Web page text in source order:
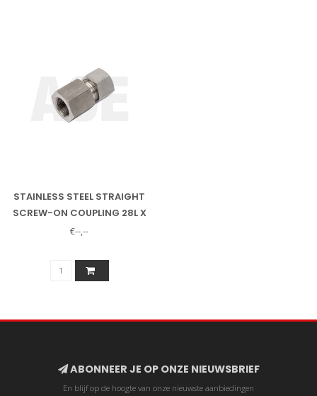
STAINLESS STEEL STRAIGHT
SCREW-ON COUPLING 28L X
1" INSIDE
€--,--
ABONNEER JE OP ONZE NIEUWSBRIEF
En blijf op de hoogte van onze nieuwste aanbiedingen